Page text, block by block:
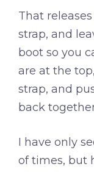
That
strap, and
boot so you
are at the
strap, and
back
I have only
of times, but